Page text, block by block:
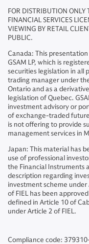
FOR DISTRIBUTION
FINANCIAL SERVICES
VIEWING BY RETAIL
PUBLIC.
Canada: This
GSAM LP, which is
securities legislation in all
trading manager under
Ontario and as a
legislation of Quebec.
investment advisory or
of exchange-traded
is not offering to provide
management services in
Japan: This material has
use of professional
the Financial Instruments
description regarding
investment scheme
of FIEL has been
defined in Article 10 of
under Article 2 of FIEL.
Compliance code: